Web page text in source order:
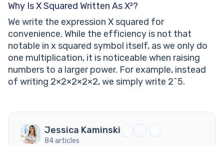
Why Is X Squared Written As X²?
We write the expression X squared for
convenience. While the efficiency is not that
notable in x squared symbol itself, as we only do
one multiplication, it is noticeable when raising
numbers to a larger power. For example, instead
of writing 2×2×2×2×2, we simply write 2^5.
Jessica Kaminski
84 articles